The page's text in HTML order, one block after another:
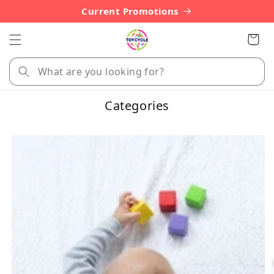
Current Promotions
Cart
Categories